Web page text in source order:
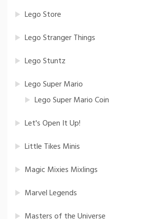
Lego Store
Lego Stranger Things
Lego Stuntz
Lego Super Mario
Lego Super Mario Coin
Let's Open It Up!
Little Tikes Minis
Magic Mixies Mixlings
Marvel Legends
Masters of the Universe